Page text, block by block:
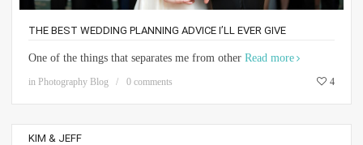
THE BEST WEDDING PLANNING ADVICE I’LL EVER GIVE
One of the things that separates me from other Read more
in Photography Blog 0 comments 4
KIM & JEFF